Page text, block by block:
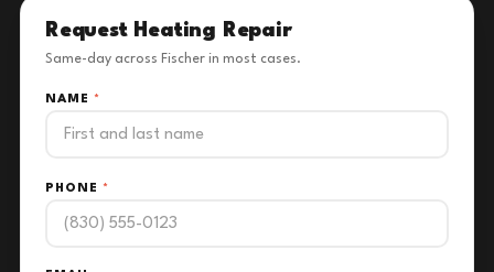
Request Heating Repair
Same-day across Fischer in most cases.
NAME *
PHONE *